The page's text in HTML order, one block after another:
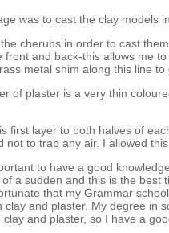
was to cast the clay models
cherubs in order to cast
front and back-this allows me
metal shim along this line
of plaster is a very thin
first layer to both halves of
not to trap any air. I allowed
to have a good
of a sudden and this is the best
that my Grammar
clay and plaster. My degree in
clay and plaster, so I have a